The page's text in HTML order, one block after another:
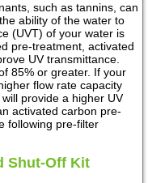
such as tannins, can
ability of the water to
(UVT) of your water is
pre-treatment, activated
UV transmittance.
85% or greater. If your
flow rate capacity
provide a higher UV
activated carbon pre-
following pre-filter
Shut-Off Kit